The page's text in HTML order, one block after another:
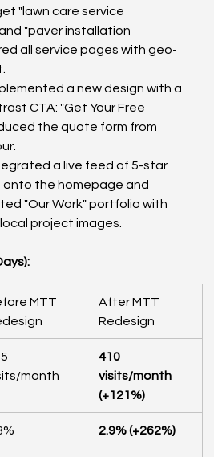
"lawn care service
"paver installation
all service pages with geo-
a new design with a
CTA: "Get Your Free
the quote form from
a live feed of 5-star
onto the homepage and
"Our Work" portfolio with
project images.
MTT
After MTT
Redesign
month
410
visits/month
(+121%)
2.9% (+262%)